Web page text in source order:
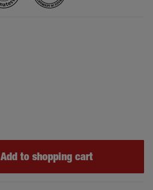
Add to shopping cart